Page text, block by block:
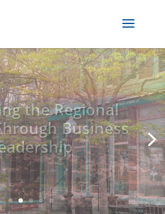
the Regional
Business